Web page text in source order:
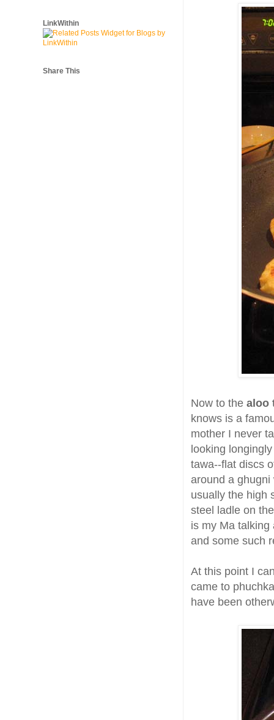
Now to the aloo
knows is a
mother I never
looking
tawa--flat discs
around a
usually the high
steel ladle on
is my Ma talking
and some such
At this point I
came to
have been
LinkWithin
Share This